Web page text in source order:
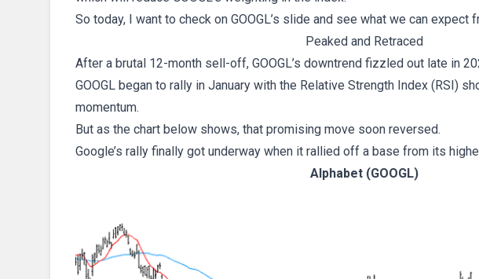
So today, I want to check on GOOGL’s slide and see what we can expect
Peaked and Retraced
After a brutal 12-month sell-off, GOOGL’s downtrend fizzled out late in
GOOGL began to rally in January with the Relative Strength Index (RSI)
momentum.
But as the chart below shows, that promising move soon reversed.
Google’s rally finally got underway when it rallied off a base from its higher
Alphabet (GOOGL)